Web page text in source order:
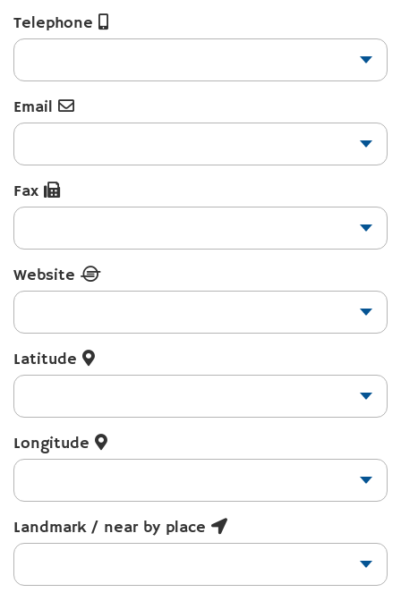
Telephone
Email
Fax
Website
Latitude
Longitude
Landmark / near by place